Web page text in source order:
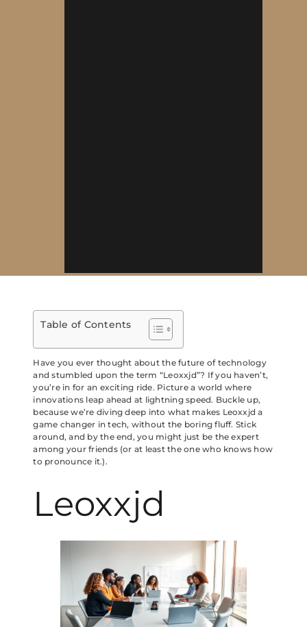
Table of Contents
Have you ever thought about the future of technology
and stumbled upon the term “Leoxxjd”? If you haven’t,
you’re in for an exciting ride. Picture a world where
innovations leap ahead at lightning speed. Buckle up,
because we’re diving deep into what makes Leoxxjd a
game changer in tech, without the boring fluff. Stick
around, and by the end, you might just be the expert
among your friends (or at least the one who knows how
to pronounce it.).
Leoxxjd